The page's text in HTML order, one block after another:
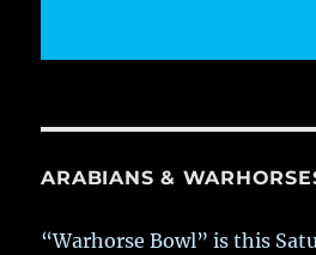
ARABIANS &
“Warhorse Bowl” is this